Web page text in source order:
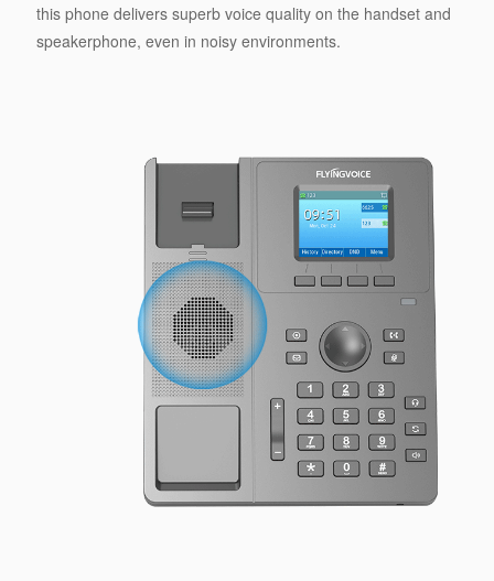
this phone delivers superb voice quality on the handset and
speakerphone, even in noisy environments.